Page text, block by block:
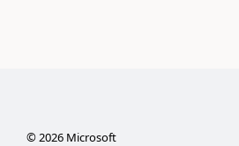
©2026Microsoft